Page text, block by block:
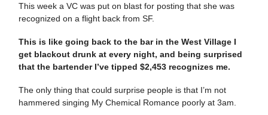
This week a VC was put on blast for posting that she was
recognized on a flight back from SF.
This is like going back to the bar in the West Village I
get blackout drunk at every night, and being surprised
that the bartender I’ve tipped $2,453 recognizes me.
The only thing that could surprise people is that I’m not
hammered singing My Chemical Romance poorly at 3am.